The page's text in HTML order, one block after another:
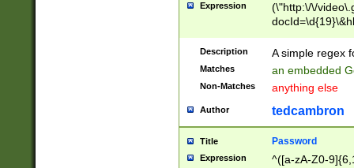
Expression
(\"http:\/\/
Description A simple regex
Matches an embedded
Non-Matches anything else
Author tedcambron
Title Password
Expression ^([a-zA-Z0-